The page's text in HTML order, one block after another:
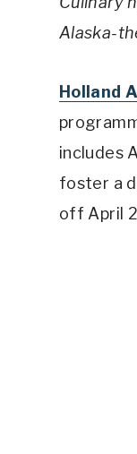
Alaska-
Holland
includes
foster a
off April